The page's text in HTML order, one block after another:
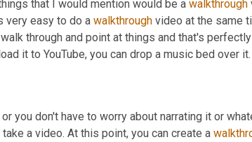
that I would mention would be a walkthrough
very easy to do a walkthrough video at the same
through and point at things and that's
it to YouTube, you can drop a music bed over it.
you don't have to worry about narrating it or
a video. At this point, you can create a